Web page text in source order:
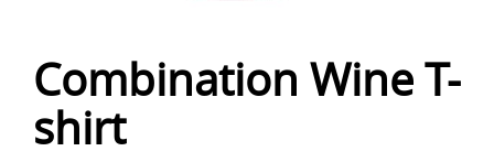
Combination Wine T-
shirt